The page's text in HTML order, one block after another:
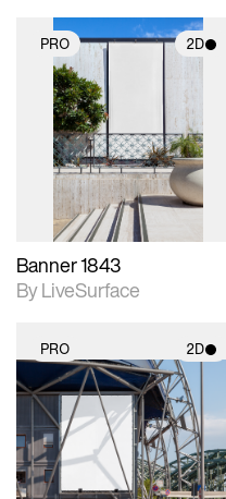
PRO 2D
2D scene with
photographic details.
Includes support for
materials and lighting.
Banner 1843
By LiveSurface
PRO 2D
2D scene with
photographic details.
Includes support for
materials and lighting.